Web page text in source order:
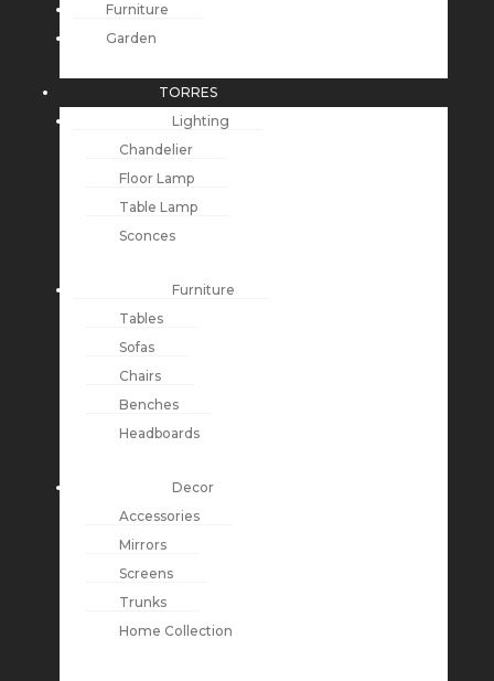
Furniture
Garden
TORRES
Lighting
Chandelier
Floor Lamp
Table Lamp
Sconces
Furniture
Tables
Sofas
Chairs
Benches
Headboards
Decor
Accessories
Mirrors
Screens
Trunks
Home Collection